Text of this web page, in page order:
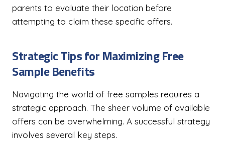
parents to evaluate their location before
attempting to claim these specific offers.
Strategic Tips for Maximizing Free
Sample Benefits
Navigating the world of free samples requires a
strategic approach. The sheer volume of available
offers can be overwhelming. A successful strategy
involves several key steps.